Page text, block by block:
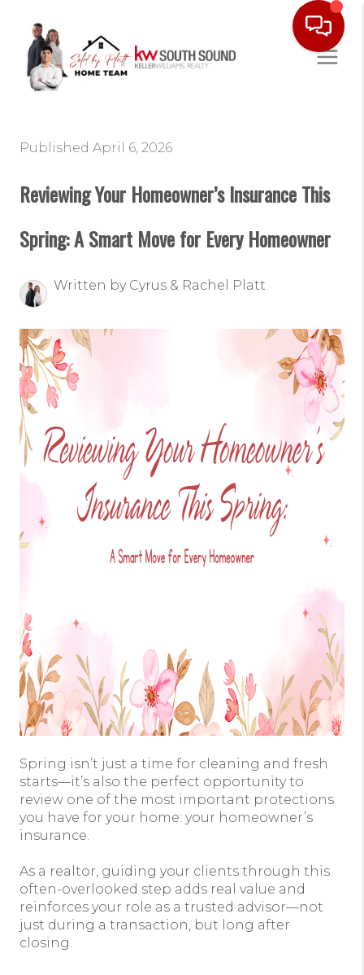
Published April 6, 2026
Reviewing Your Homeowner’s Insurance This
Spring: A Smart Move for Every Homeowner
Written by Cyrus & Rachel Platt
Spring isn’t just a time for cleaning and fresh
starts—it’s also the perfect opportunity to
review one of the most important protections
you have for your home: your homeowner’s
insurance.
As a realtor, guiding your clients through this
often-overlooked step adds real value and
reinforces your role as a trusted advisor—not
just during a transaction, but long after
closing.